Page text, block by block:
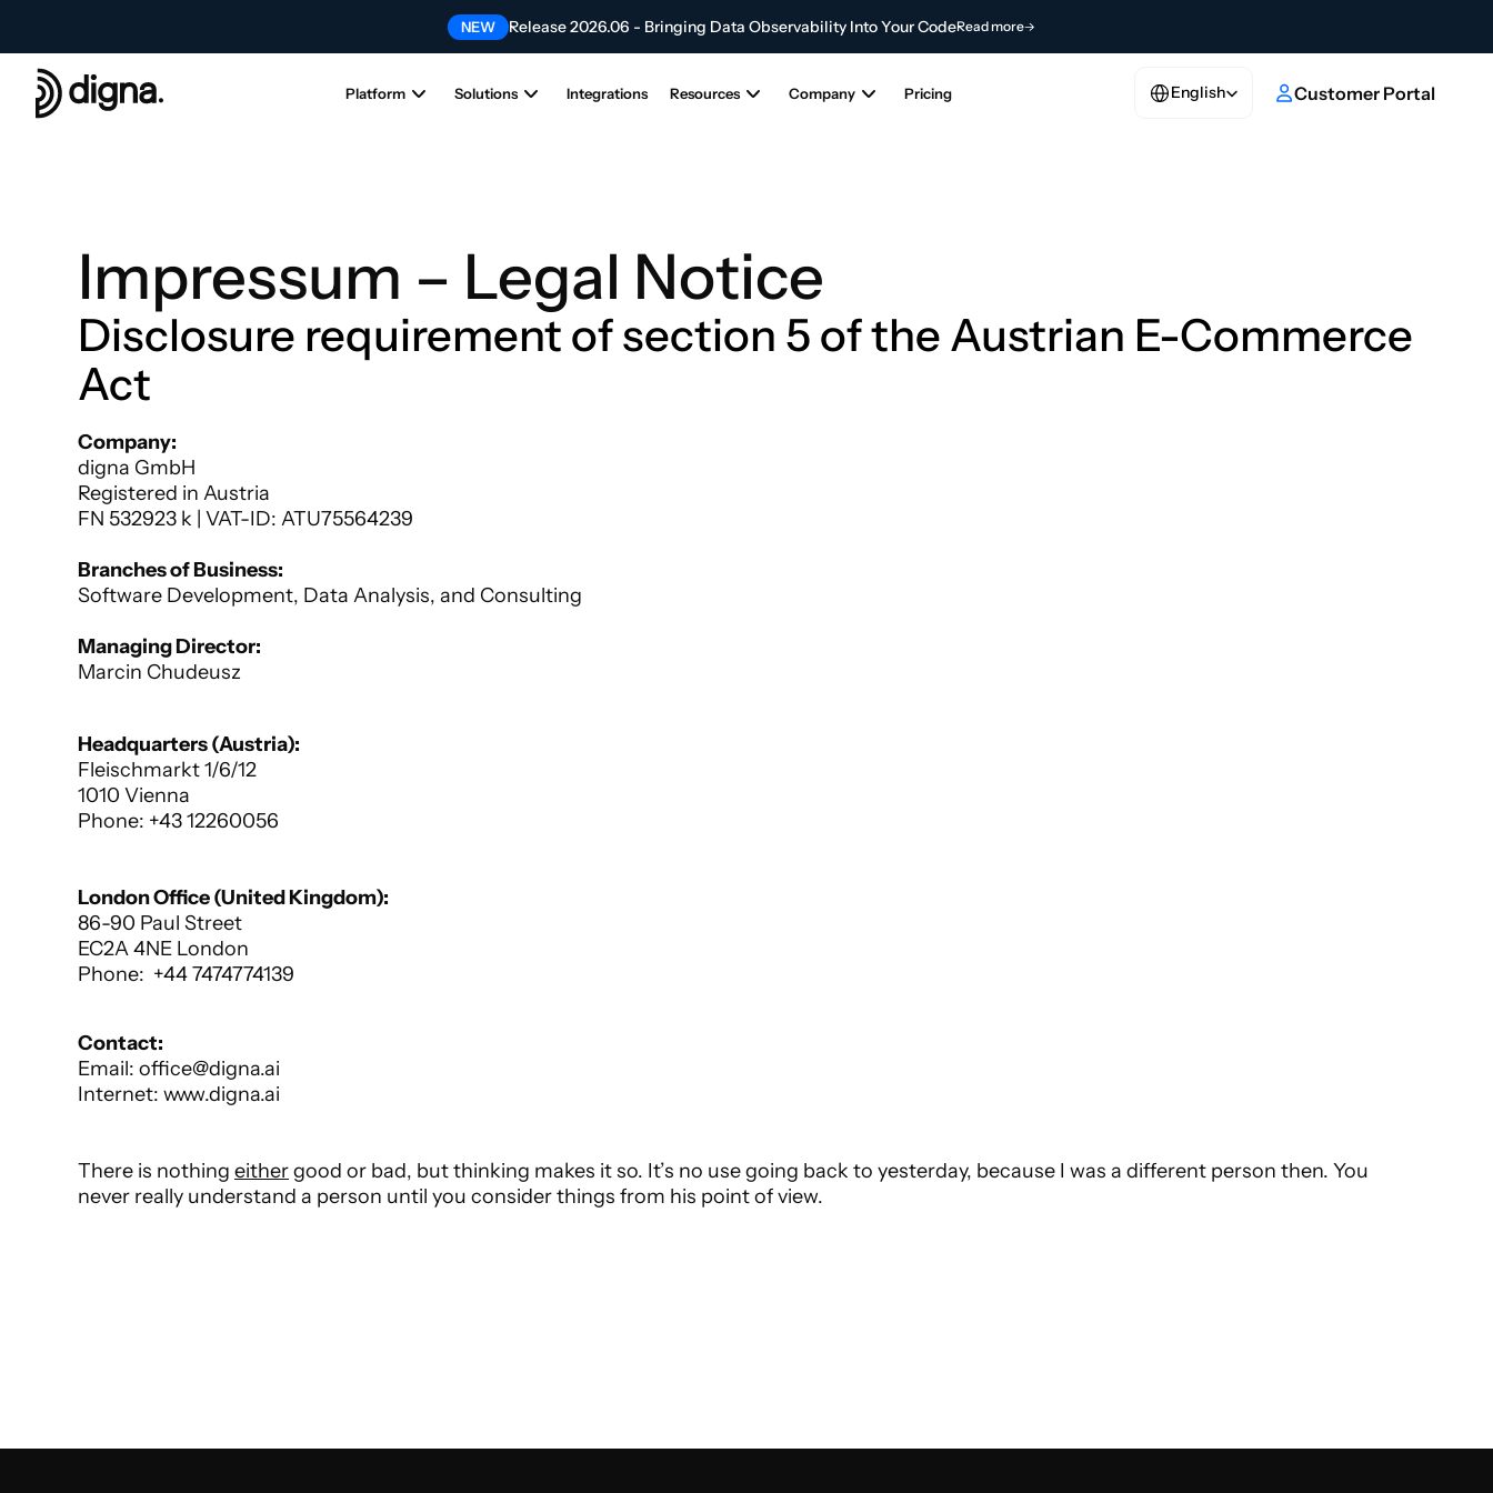
NEW Release 2026.06 - Bringing Data Observability Into Your CodeRead more
Platform Solutions Integrations Resources Company Pricing English Customer Portal
Impressum – Legal Notice
Disclosure requirement of section 5 of the Austrian E-Commerce
Act
Company:
digna GmbH
Registered in Austria
FN 532923 k | VAT-ID: ATU75564239﻿
Branches of Business:
Software Development, Data Analysis, and Consulting
Managing Director:
Marcin Chudeusz
Headquarters (Austria):
Fleischmarkt 1/6/12
1010 Vienna
Phone: +43 12260056
London Office (United Kingdom):
86-90 Paul Street
EC2A 4NE London
Phone:  +44 7474774139
Contact:
Email: office@digna.ai
Internet: www.digna.ai
There is nothing either good or bad, but thinking makes it so. It’s no use going back to yesterday, because I was a different person then. You
never really understand a person until you consider things from his point of view.